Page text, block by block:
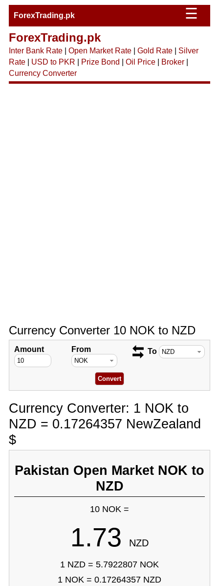
ForexTrading.pk ☰
ForexTrading.pk
Inter Bank Rate| Open Market Rate| Gold Rate| Silver
Rate| USD to PKR Prize Bond Oil Price| Broker|
Currency Converter
Currency Converter 10 NOK to NZD
Amount From To
Currency Converter: 1 NOK to
NZD = 0.17264357 NewZealand
$
Pakistan Open Market NOK to
NZD
10 NOK =
1.73 NZD
1 NZD = 5.7922807 NOK
1 NOK = 0.17264357 NZD